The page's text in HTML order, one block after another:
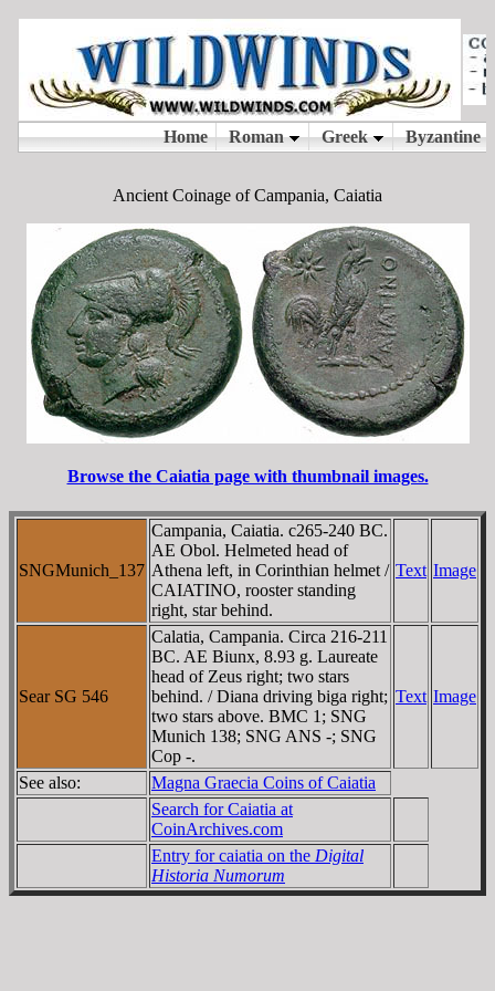
Ancient Coinage of Campania, Caiatia
Browse the Caiatia page with thumbnail images.
SNGMunich_137
Campania, Caiatia. c265-240 BC.
AE Obol. Helmeted head of
Athena left, in Corinthian helmet /
CAIATINO, rooster standing
right, star behind.
Text Image
Sear SG 546
Calatia, Campania. Circa 216-211
BC. AE Biunx, 8.93 g. Laureate
head of Zeus right; two stars
behind. / Diana driving biga right;
two stars above. BMC 1; SNG
Munich 138; SNG ANS -; SNG
Cop -.
Text Image
See also:
Magna Graecia Coins of Caiatia
Search for Caiatia at
CoinArchives.com
Entry for caiatia on the Digital
Historia Numorum